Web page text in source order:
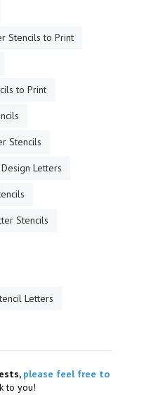
Stencils to Print
to Print
Stencils
Letters
Stencils
Letters
please feel free to
to you!